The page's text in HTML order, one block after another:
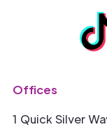
Offices
1 Quick Silver